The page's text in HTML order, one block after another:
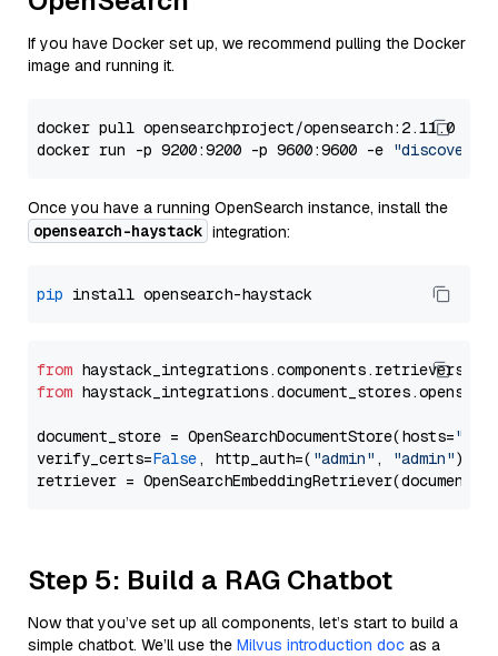
If you have Docker set up, we recommend pulling the Docker
image and running it.
docker pull opensearchproject/opensearch:2.11.0
docker run -p 9200:9200 -p 9600:9600 -e
Once you have a running OpenSearch instance, install the
opensearch-haystack integration:
pip
from
from
document_store = OpenSearchDocumentStore(hosts=
verify_certs=False, http_auth=( "admin" , "admin"))
Step 5: Build a RAG Chatbot
Now that you’ve set up all components, let’s start to build a
simple chatbot. We’ll use the Milvus introduction doc as a